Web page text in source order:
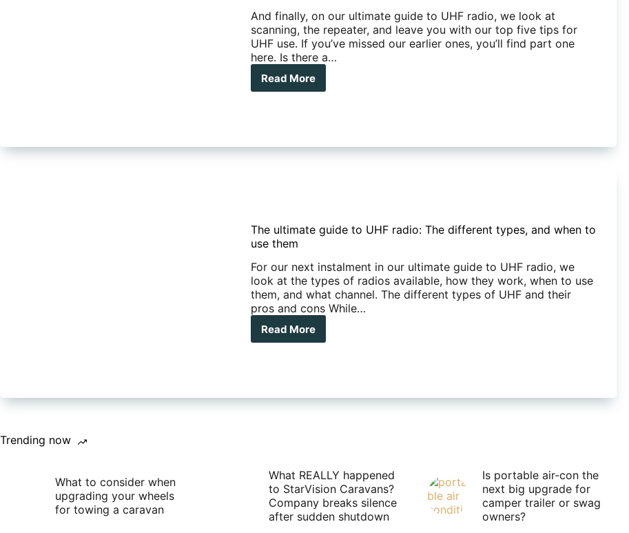
And finally, on our ultimate guide to UHF radio, we look at
scanning, the repeater, and leave you with our top five tips for
UHF use. If you’ve missed our earlier ones, you’ll find part one
here. Is there a…
Read More
The
radio:
five
tips
The ultimate guide to UHF radio: The different types, and when to
use them
For our next instalment in our ultimate guide to UHF radio, we
look at the types of radios available, how they work, when to use
them, and what channel. The different types of UHF and their
pros and cons While…
Read More
The
radio:
to
use
them
Trending now
What to consider when
upgrading your wheels
for towing a caravan
What REALLY happened
to StarVision Caravans?
Company breaks silence
after sudden shutdown
Is portable air-con the
next big upgrade for
camper trailer or swag
owners?